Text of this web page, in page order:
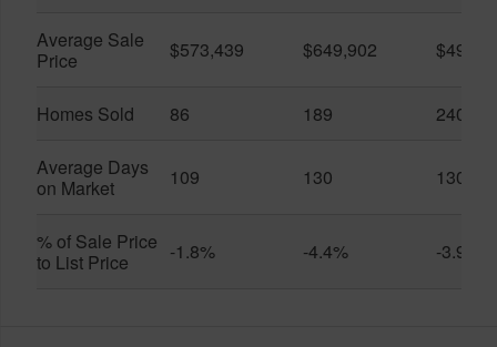
Average Sale
Price
$573,439 $649,902
Homes Sold 86 189 240
Average Days
on Market
109 130 130
% of Sale Price
to List Price
-1.8% -4.4% -3.9%